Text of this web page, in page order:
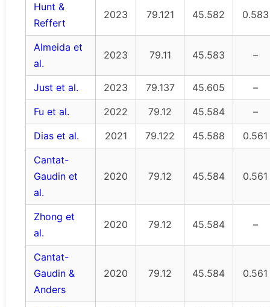
Hunt &
Reffert
2023 79.121 45.582 0.583
Almeida et
al.
2023 79.11 45.583 –
Just et al. 2023 79.137 45.605
–
Fu et al.
2022 79.12 45.584
–
Dias et al.
2021 79.122 45.588
0.561
Cantat-
Gaudin et
al.
2020 79.12 45.584 0.561
Zhong et
al.
2020 79.12 45.584 –
Cantat-
Gaudin &
Anders
2020 79.12 45.584 0.561